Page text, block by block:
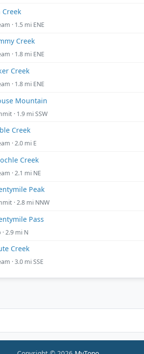
Creek
· 1.5 mi ENE
Creek
· 1.8 mi ENE
Creek
· 1.8 mi ENE
Mountain
· 1.9 mi SSW
Creek
· 2.0 mi E
Creek
· 2.1 mi NE
Peak
· 2.8 mi NNW
Pass
· 2.9 mi N
Creek
· 3.0 mi SSE